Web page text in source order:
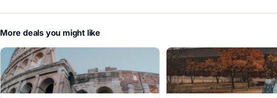
More deals you might like